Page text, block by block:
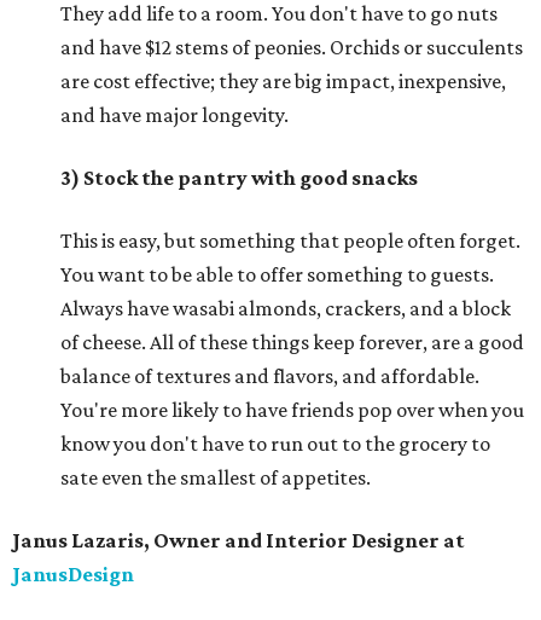
They add life to a room. You don't have to go nuts
and have $12 stems of peonies. Orchids or succulents
are cost effective; they are big impact, inexpensive,
and have major longevity.
3) Stock the pantry with good snacks
This is easy, but something that people often forget.
You want to be able to offer something to guests.
Always have wasabi almonds, crackers, and a block
of cheese. All of these things keep forever, are a good
balance of textures and flavors, and affordable.
You're more likely to have friends pop over when you
know you don't have to run out to the grocery to
sate even the smallest of appetites.
Janus Lazaris, Owner and Interior Designer at
JanusDesign